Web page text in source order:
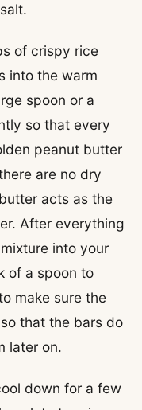
of crispy rice
into the warm
spoon or a
so that every
peanut butter
are no dry
acts as the
After everything
into your
of a spoon to
make sure the
that the bars do
later on.
down for a few